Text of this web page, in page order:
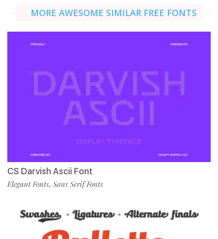
MORE AWESOME SIMILAR FREE FONTS
CS Darvish Ascii Font
Elegant Fonts, Sans Serif Fonts